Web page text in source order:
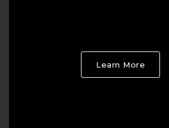
Learn More